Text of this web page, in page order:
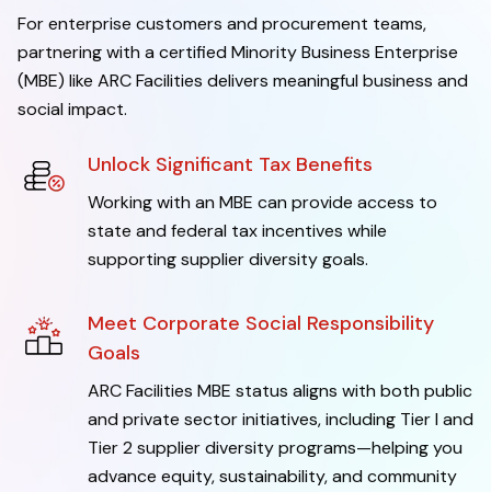
For enterprise customers and procurement teams,
partnering with a certified Minority Business Enterprise
(MBE) like ARC Facilities delivers meaningful business and
social impact.
Unlock Significant Tax Benefits
Working with an MBE can provide access to
state and federal tax incentives while
supporting supplier diversity goals.
Meet Corporate Social Responsibility
Goals
ARC Facilities MBE status aligns with both public
and private sector initiatives, including Tier I and
Tier 2 supplier diversity programs—helping you
advance equity, sustainability, and community